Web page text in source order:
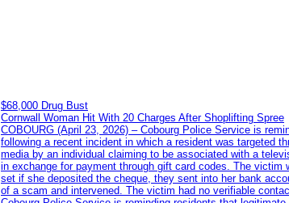
$68,000 Drug Bust
Cornwall Woman Hit With 20 Charges After Shoplifting Spree
COBOURG (April 23, 2026) – Cobourg Police Service is
following a recent incident in which a resident was targeted
media by an individual claiming to be associated with a
in exchange for payment through gift card codes. The
set if she deposited the cheque, they sent into her bank
of a scam and intervened. The victim had no verifiable